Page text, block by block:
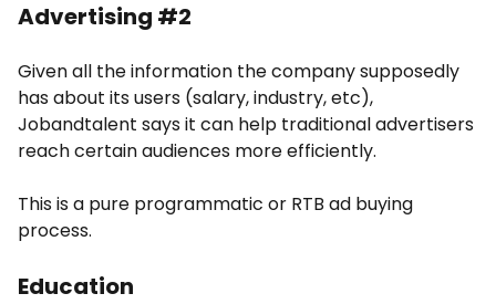
Advertising #2
Given all the information the company supposedly
has about its users (salary, industry, etc),
Jobandtalent says it can help traditional advertisers
reach certain audiences more efficiently.
This is a pure programmatic or RTB ad buying
process.
Education